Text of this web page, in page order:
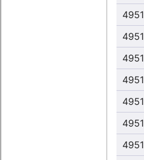
4951
4951
4951
4951
4951
4951
4951